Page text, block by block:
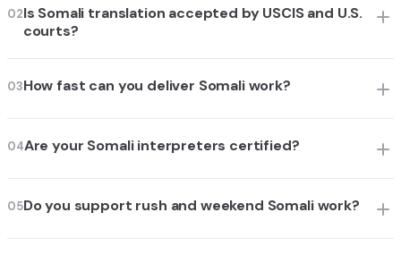
02Is Somali translation accepted by USCIS and U.S.
courts?
03How fast can you deliver Somali work?
04Are your Somali interpreters certified?
05Do you support rush and weekend Somali work?